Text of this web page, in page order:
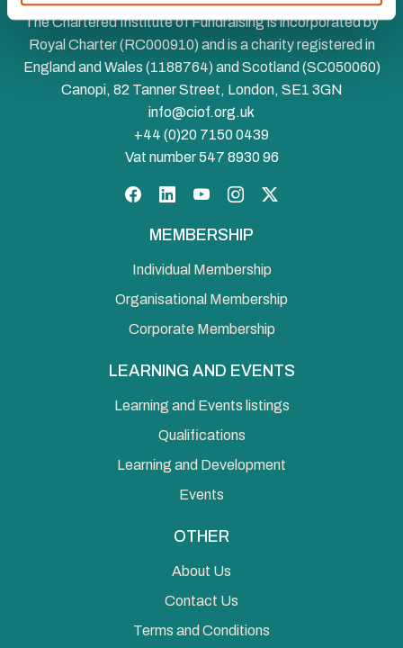
The Chartered Institute of Fundraising is incorporated by
Royal Charter (RC000910) and is a charity registered in
England and Wales (1188764) and Scotland (SC050060)
Canopi, 82 Tanner Street, London, SE1 3GN
info@ciof.org.uk
+44 (0)20 7150 0439
Vat number 547 8930 96
MEMBERSHIP
Individual Membership
Organisational Membership
Corporate Membership
LEARNING AND EVENTS
Learning and Events listings
Qualifications
Learning and Development
Events
OTHER
About Us
Contact Us
Terms and Conditions
Facebook
LinkedInYouTubeInstagram